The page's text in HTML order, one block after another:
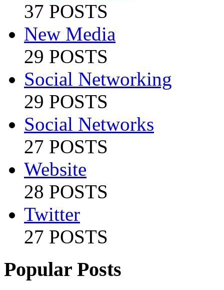
37 POSTS
New Media
29 POSTS
Social Networking
29 POSTS
Social Networks
27 POSTS
Website
28 POSTS
Twitter
27 POSTS
Popular Posts